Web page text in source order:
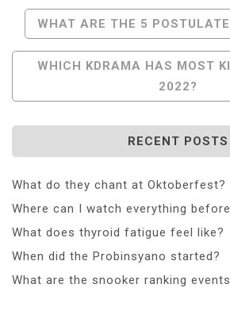
Post
Navigation
WHAT ARE THE 5
WHICH KDRAMA HAS MOST
2022?
RECENT POSTS
What do they chant at Oktoberfest?
Where can I watch everything
What does thyroid fatigue feel like?
When did the Probinsyano started?
What are the snooker ranking